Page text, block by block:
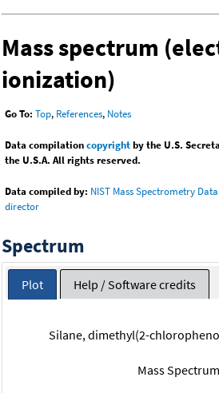
Mass spectrum
ionization)
Go To: Top, References, Notes
Data compilationcopyrightby the U.S.
the U.S.A. All rights reserved.
Data compiled by: NIST Mass Spectrometry
director
Spectrum
Plot Help / Software credits
Silane, dimethyl(2-
Mass Spectrum